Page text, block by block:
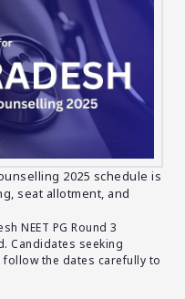
2025 schedule is
seat allotment, and
NEET PG Round 3
Candidates seeking
the dates carefully to